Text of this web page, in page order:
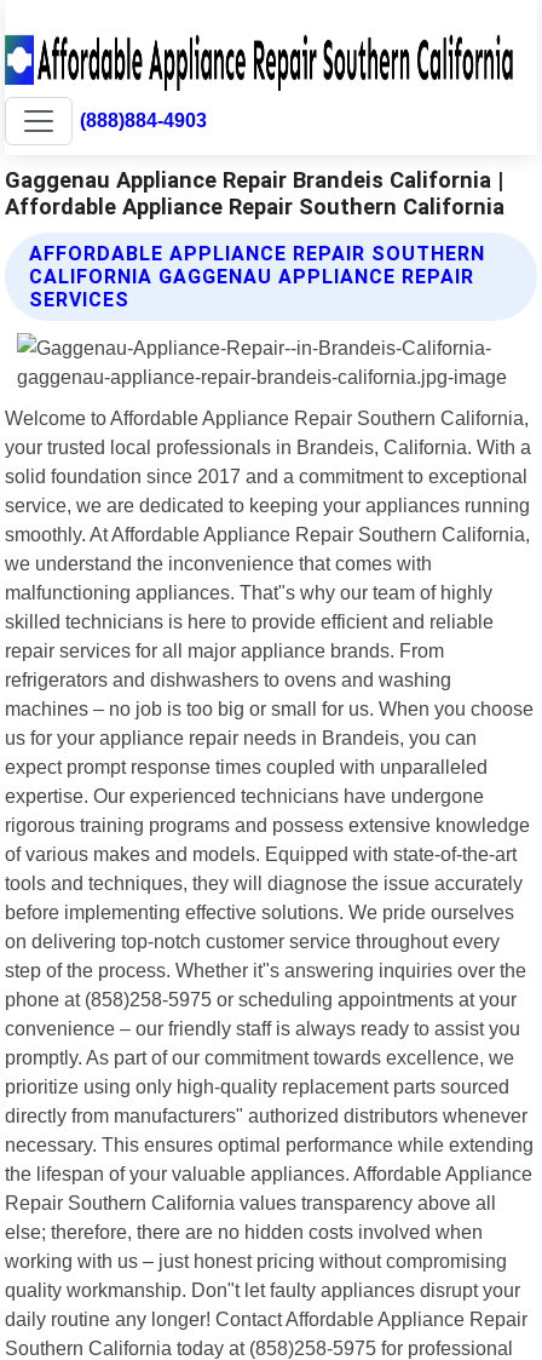
(888)884-4903
Gaggenau Appliance Repair Brandeis California |
Affordable Appliance Repair Southern California
AFFORDABLE APPLIANCE REPAIR SOUTHERN
CALIFORNIA GAGGENAU APPLIANCE REPAIR
SERVICES
Welcome to Affordable Appliance Repair Southern California,
your trusted local professionals in Brandeis, California. With a
solid foundation since 2017 and a commitment to exceptional
service, we are dedicated to keeping your appliances running
smoothly. At Affordable Appliance Repair Southern California,
we understand the inconvenience that comes with
malfunctioning appliances. That"s why our team of highly
skilled technicians is here to provide efficient and reliable
repair services for all major appliance brands. From
refrigerators and dishwashers to ovens and washing
machines – no job is too big or small for us. When you choose
us for your appliance repair needs in Brandeis, you can
expect prompt response times coupled with unparalleled
expertise. Our experienced technicians have undergone
rigorous training programs and possess extensive knowledge
of various makes and models. Equipped with state-of-the-art
tools and techniques, they will diagnose the issue accurately
before implementing effective solutions. We pride ourselves
on delivering top-notch customer service throughout every
step of the process. Whether it"s answering inquiries over the
phone at (858)258-5975 or scheduling appointments at your
convenience – our friendly staff is always ready to assist you
promptly. As part of our commitment towards excellence, we
prioritize using only high-quality replacement parts sourced
directly from manufacturers" authorized distributors whenever
necessary. This ensures optimal performance while extending
the lifespan of your valuable appliances. Affordable Appliance
Repair Southern California values transparency above all
else; therefore, there are no hidden costs involved when
working with us – just honest pricing without compromising
quality workmanship. Don"t let faulty appliances disrupt your
daily routine any longer! Contact Affordable Appliance Repair
Southern California today at (858)258-5975 for professional